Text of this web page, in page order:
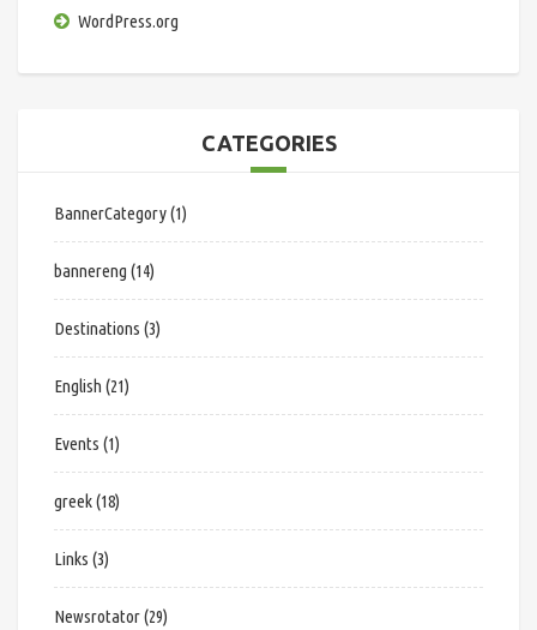
WordPress.org
CATEGORIES
BannerCategory(1)
bannereng (14)
Destinations (3)
English (21)
Events (1)
greek(18)
Links (3)
Newsrotator(29)